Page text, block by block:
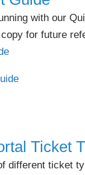
with our
for future
Ticket
different ticket